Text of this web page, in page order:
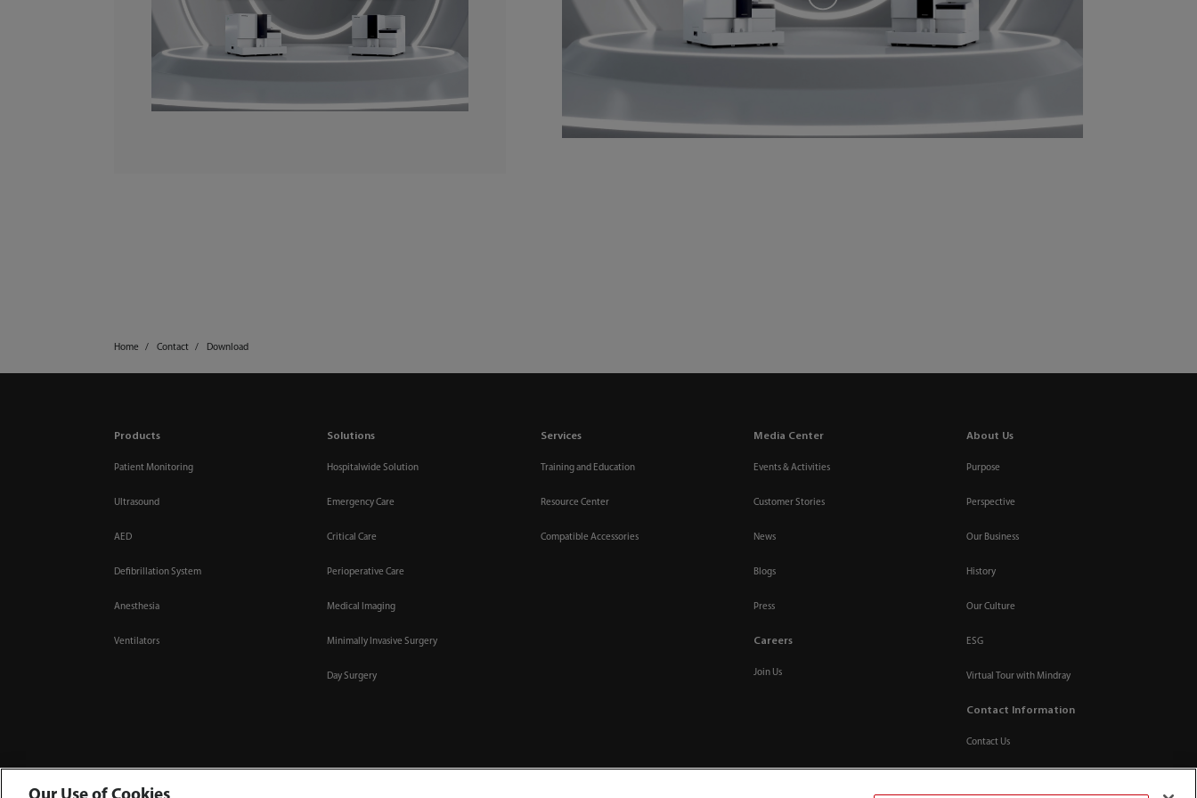
Home Contact Download
Products
Patient Monitoring
Ultrasound
AED
Defibrillation System
Anesthesia
Ventilators
Solutions
Hospitalwide Solution
Emergency Care
Critical Care
Perioperative Care
Medical Imaging
Minimally Invasive Surgery
Day Surgery
Services
Training and Education
Resource Center
Compatible Accessories
Media Center
Events & Activities
Customer Stories
News
Blogs
Press
Careers
Join Us
About Us
Purpose
Perspective
Our Business
History
Our Culture
ESG
Virtual Tour with Mindray
Contact Information
Contact Us